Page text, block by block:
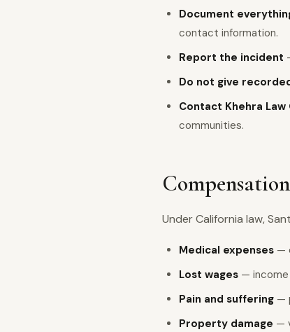
Document
contact information.
Report the incident
Do not give
Contact Khehra
communities.
Under California law,
Medical expenses —
Lost wages — income
Pain and suffering —
Property damage —